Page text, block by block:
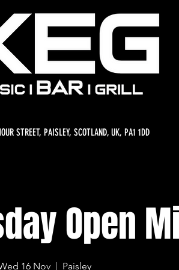
STREET, PAISLEY, SCOTLAND, UK, PA1 1DD
Open
16 Nov
  |
Paisley